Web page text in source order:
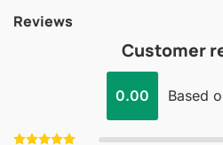
Reviews
Customer
0.00 Based